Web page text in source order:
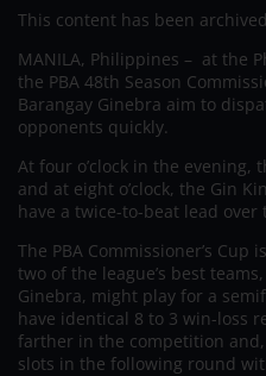
This content has been
MANILA, Philippines – at the
the PBA 48th Season
Barangay Ginebra aim to
opponents quickly.
At four o’clock in the evening,
and at eight o’clock, the Gin
have a twice-to-beat lead
The PBA Commissioner’s
two of the league’s best
Ginebra, might play for a
have identical 8 to 3 win-loss
farther in the competition
slots in the following round